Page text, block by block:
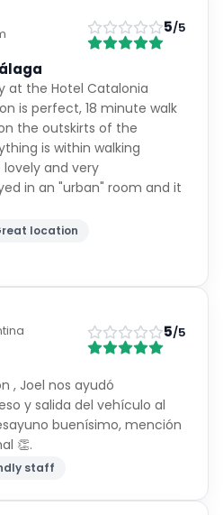
5/5
at the Hotel Catalonia
is perfect, 18 minute walk
the outskirts of the
is within walking
and very
in an "urban" room and it
location
5/5
, Joel nos ayudó
y salida del vehículo al
buenísimo, mención
👏.
staff